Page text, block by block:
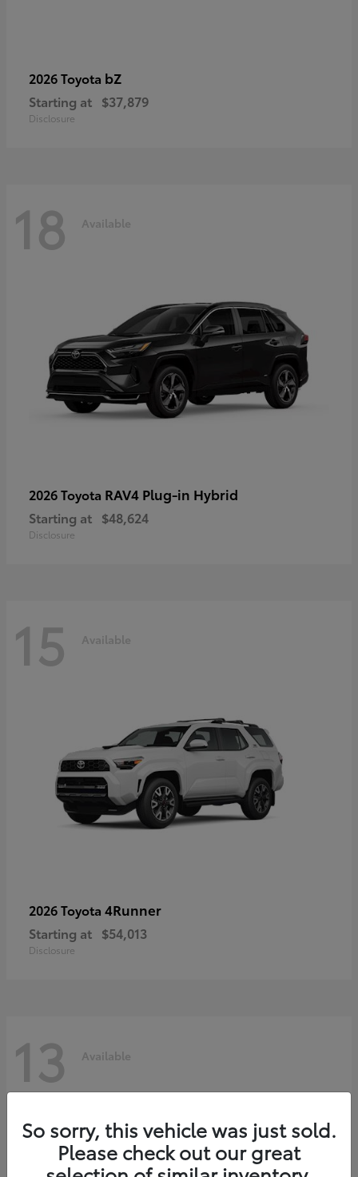
2026 Toyota bZ
Starting at $37,879
Disclosure
18 Available
2026 Toyota RAV4 Plug-in Hybrid
Starting at $48,624
Disclosure
15 Available
2026 Toyota 4Runner
Starting at $54,013
Disclosure
13 Available
So sorry, this vehicle was just sold.
Please check out our great